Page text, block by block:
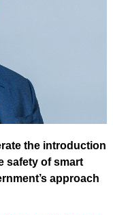
the introduction
safety of smart
approach